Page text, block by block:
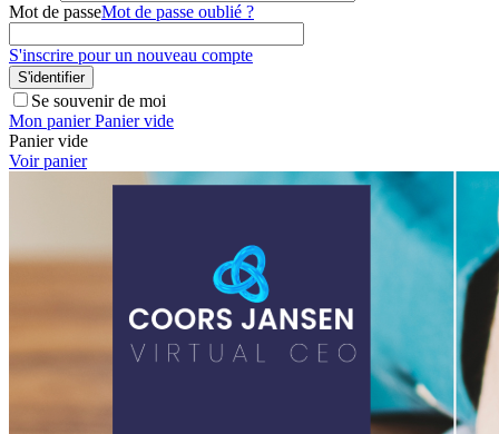
Mot de passeMot de passe oublié ?
S'inscrire pour un nouveau compte
S'identifier
Se souvenir de moi
Mon panier Panier vide
Panier vide
Voir panier